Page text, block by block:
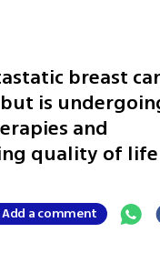
breast
is
and
quality of life
Add a comment